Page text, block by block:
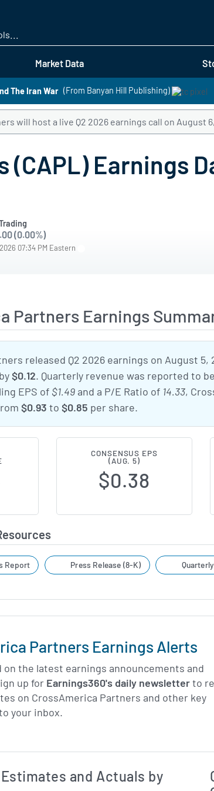
Market Data
The Iran War (From Banyan Hill Publishing)
will host a live Q2 2026 earnings call on August
Earnings
(0.00%)
07:34 PM Eastern
Partners Earnings
released Q2 2026 earnings on August
by$0.12. Quarterly revenue was reported to be
EPS of $1.49 and a P/E Ratio of 14.33,
$0.93 to $0.85 per share.
CONSENSUS EPS
(AUG. 5)
$0.38
Report Press Release (8-K)
Partners Earnings Alerts
on the latest earnings announcements and
up for Earnings360's daily newsletterto
on CrossAmerica Partners and other key
your inbox.
and Actual Earnings Data
and Actuals by